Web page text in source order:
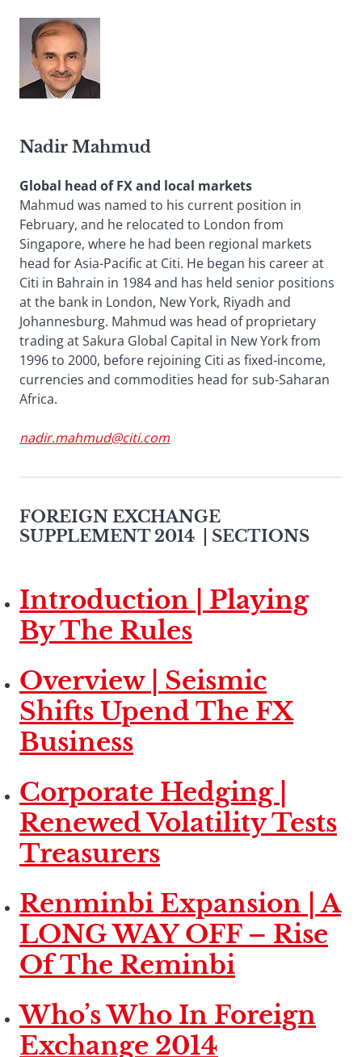
Nadir Mahmud
Global head of FX and local markets
Mahmud was named to his current position in
February, and he relocated to London from
Singapore, where he had been regional markets
head for Asia-Pacific at Citi. He began his career at
Citi in Bahrain in 1984 and has held senior positions
at the bank in London, New York, Riyadh and
Johannesburg. Mahmud was head of proprietary
trading at Sakura Global Capital in New York from
1996 to 2000, before rejoining Citi as fixed-income,
currencies and commodities head for sub-Saharan
Africa.
nadir.mahmud@citi.com
FOREIGN EXCHANGE
SUPPLEMENT 2014
| SECTIONS
Introduction | Playing
By The Rules
Overview | Seismic
Shifts Upend The FX
Business
Corporate Hedging |
Renewed Volatility Tests
Treasurers
Renminbi Expansion | A
LONG WAY OFF – Rise
Of The Reminbi
Who’s Who In Foreign
Exchange 2014